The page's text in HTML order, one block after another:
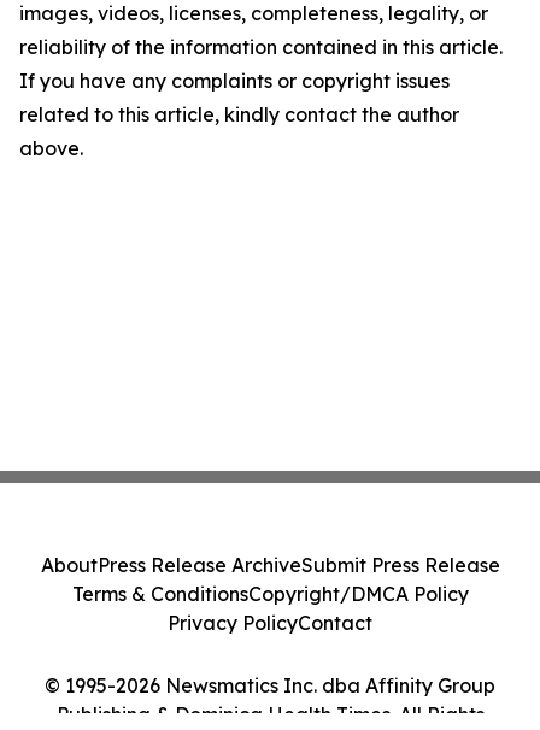
images, videos, licenses, completeness, legality, or
reliability of the information contained in this article.
If you have any complaints or copyright issues
related to this article, kindly contact the author
above.
© 1995-2026 Newsmatics Inc. dba Affinity Group
Publishing & Dominica Health Times. All Rights
AboutPress Release ArchiveSubmit Press Release
Terms & ConditionsCopyright/DMCA Policy
Privacy PolicyContact